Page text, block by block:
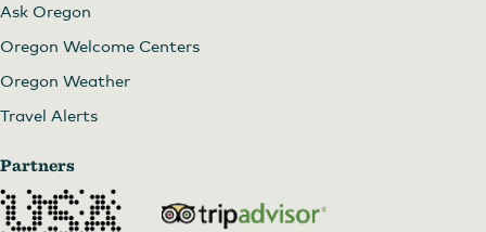
Ask Oregon
Oregon Welcome Centers
Oregon Weather
Travel Alerts
Partners